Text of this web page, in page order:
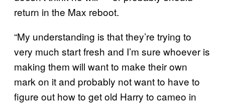
return in the Max reboot.
“My understanding is that they’re trying to
very much start fresh and I’m sure whoever is
making them will want to make their own
mark on it and probably not want to have to
figure out how to get old Harry to cameo in